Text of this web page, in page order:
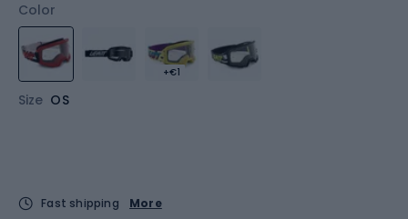
Color
+€1
Size OS
Fast shipping
More